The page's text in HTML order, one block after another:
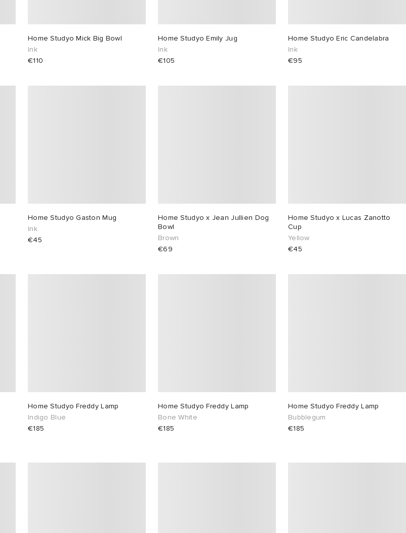
Home Studyo Mick Big Bowl
Ink
€110
Home Studyo Emily Jug
Ink
€105
Home Studyo Eric Candelabra
Ink
€95
Home Studyo Gaston Mug
Ink
€45
Home Studyo x Jean Jullien Dog
Bowl
Brown
€69
Home Studyo x Lucas Zanotto
Cup
Yellow
€45
Home Studyo Freddy Lamp
Indigo Blue
€185
Home Studyo Freddy Lamp
Bone White
€185
Home Studyo Freddy Lamp
Bubblegum
€185